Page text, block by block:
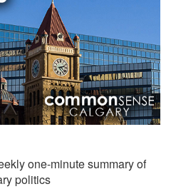
one-minute summary of
politics